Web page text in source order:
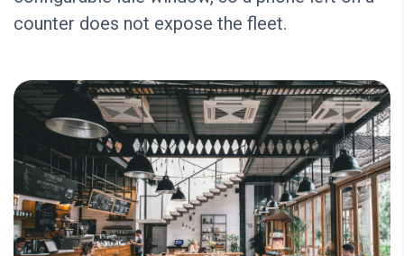
counter does not expose the fleet.